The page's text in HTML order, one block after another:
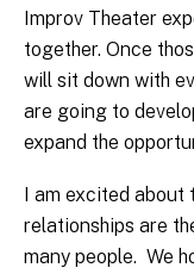
Improv Theater
together. Once
will sit down with
are going to
expand the
I am excited about
relationships are
many people. We